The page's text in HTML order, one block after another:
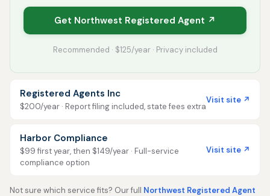
Get Northwest Registered Agent ↗
Recommended · $125/year · Privacy included
Registered Agents Inc
$200/year · Report filing included, state fees extra
Visit site ↗
Harbor Compliance
$99 first year, then $149/year · Full-service
compliance option
Visit site ↗
Not sure which service fits? Our full Northwest Registered Agent